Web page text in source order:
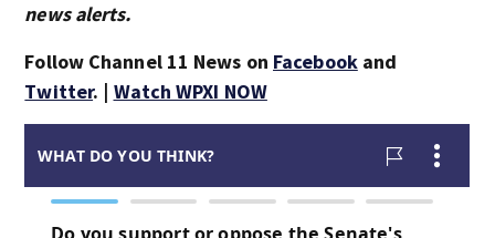
news alerts.
Follow Channel 11 News on Facebookand
Twitter. | Watch WPXI NOW